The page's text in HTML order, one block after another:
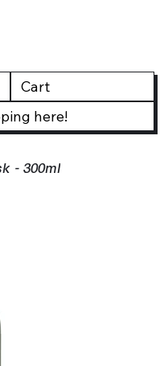
Cart
here!
- 300ml